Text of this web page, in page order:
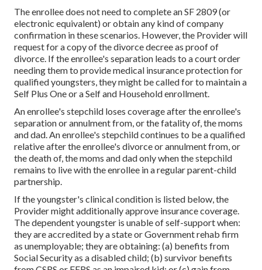
The enrollee does not need to complete an SF 2809 (or
electronic equivalent) or obtain any kind of company
confirmation in these scenarios. However, the Provider will
request for a copy of the divorce decree as proof of
divorce. If the enrollee's separation leads to a court order
needing them to provide medical insurance protection for
qualified youngsters, they might be called for to maintain a
Self Plus One or a Self and Household enrollment.
An enrollee's stepchild loses coverage after the enrollee's
separation or annulment from, or the fatality of, the moms
and dad. An enrollee's stepchild continues to be a qualified
relative after the enrollee's divorce or annulment from, or
the death of, the moms and dad only when the stepchild
remains to live with the enrollee in a regularparent-child
partnership
If the youngster's clinical condition is listed below , the
Provider might additionally approve insurance coverage.
The dependent youngster is unable of self-support when:
they are accredited by a state or Government rehab firm
as unemployable; they are obtaining: (a) benefits from
Social Security as a disabled child; (b) survivor benefits